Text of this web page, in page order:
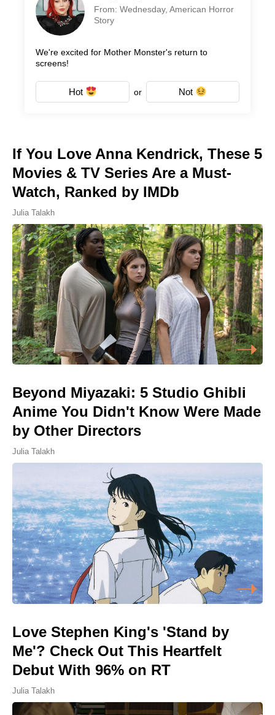
From: Wednesday, American Horror
Story
We're excited for Mother Monster's return to
screens!
Hot or Not
If You Love Anna Kendrick, These 5
Movies & TV Series Are a Must-
Watch, Ranked by IMDb
Julia Talakh
Beyond Miyazaki: 5 Studio Ghibli
Anime You Didn't Know Were Made
by Other Directors
Julia Talakh
Love Stephen King's 'Stand by
Me'? Check Out This Heartfelt
Debut With 96% on RT
Julia Talakh